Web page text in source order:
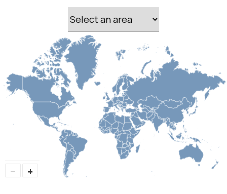
− +